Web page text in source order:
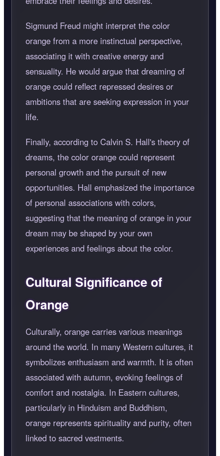
Sigmund Freud might interpret the color
orange from a more instinctual perspective,
associating it with creative energy and
sensuality. He would argue that dreaming of
orange could reflect repressed desires or
ambitions that are seeking expression in your
life.
Finally, according to Calvin S. Hall's theory of
dreams, the color orange could represent
personal growth and the pursuit of new
opportunities. Hall emphasized the importance
of personal associations with colors,
suggesting that the meaning of orange in your
dream may be shaped by your own
experiences and feelings about the color.
Cultural Significance of
Orange
Culturally, orange carries various meanings
around the world. In many Western cultures, it
symbolizes enthusiasm and warmth. It is often
associated with autumn, evoking feelings of
comfort and nostalgia. In Eastern cultures,
particularly in Hinduism and Buddhism,
orange represents spirituality and purity, often
linked to sacred vestments.